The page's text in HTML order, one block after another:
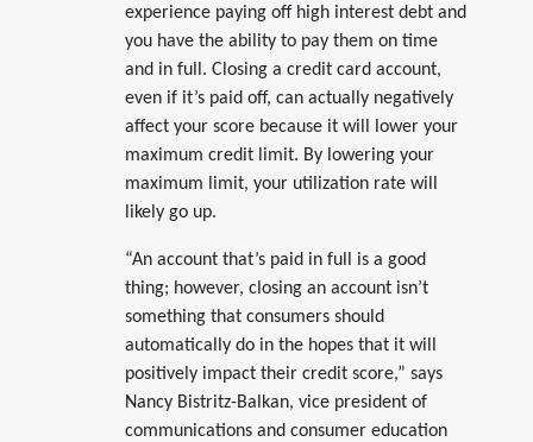
experience paying off high interest debt and
you have the ability to pay them on time
and in full. Closing a credit card account,
even if it’s paid off, can actually negatively
affect your score because it will lower your
maximum credit limit. By lowering your
maximum limit, your utilization rate will
likely go up.
“An account that’s paid in full is a good
thing; however, closing an account isn’t
something that consumers should
automatically do in the hopes that it will
positively impact their credit score,” says
Nancy Bistritz-Balkan, vice president of
communications and consumer education